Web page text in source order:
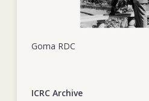
two colleagues, Nicole Vroonen
volunteers for the Katanga Red
those he worked to help and
Goma RDC
ICRC Archive